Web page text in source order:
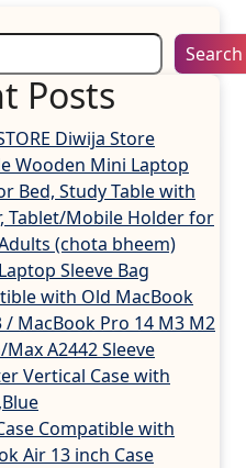
Search
Posts
Diwija Store
Wooden Mini Laptop
Bed, Study Table with
Tablet/Mobile Holder for
(chota bheem)
Sleeve Bag
with Old MacBook
/ MacBook Pro 14 M3 M2
A2442 Sleeve
Vertical Case with
Compatible with
Air 13 inch Case